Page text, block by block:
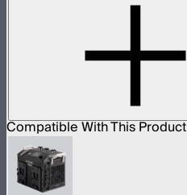
Compatible With This Product